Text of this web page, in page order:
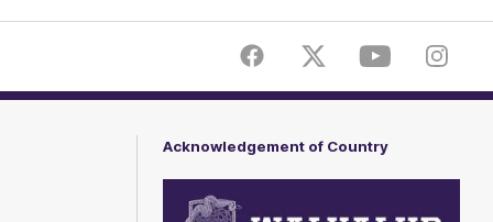
FacebookTwitter Youtube
Acknowledgement of Country